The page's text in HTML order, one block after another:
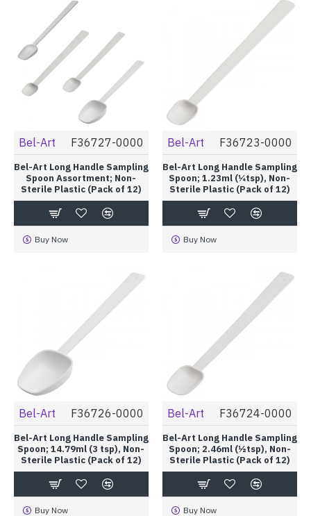
Bel-Art F36727-0000
Bel-Art Long Handle Sampling
Spoon Assortment; Non-
Sterile Plastic (Pack of 12)
Buy Now
Bel-Art F36723-0000
Bel-Art Long Handle Sampling
Spoon; 1.23ml (¼tsp), Non-
Sterile Plastic (Pack of 12)
Buy Now
Bel-Art F36726-0000
Bel-Art Long Handle Sampling
Spoon; 14.79ml (3 tsp), Non-
Sterile Plastic (Pack of 12)
Buy Now
Bel-Art F36724-0000
Bel-Art Long Handle Sampling
Spoon; 2.46ml (½tsp), Non-
Sterile Plastic (Pack of 12)
Buy Now